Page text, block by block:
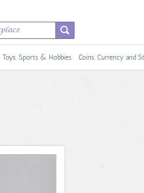
Toys, Sports & Hobbies Coins, Currency and